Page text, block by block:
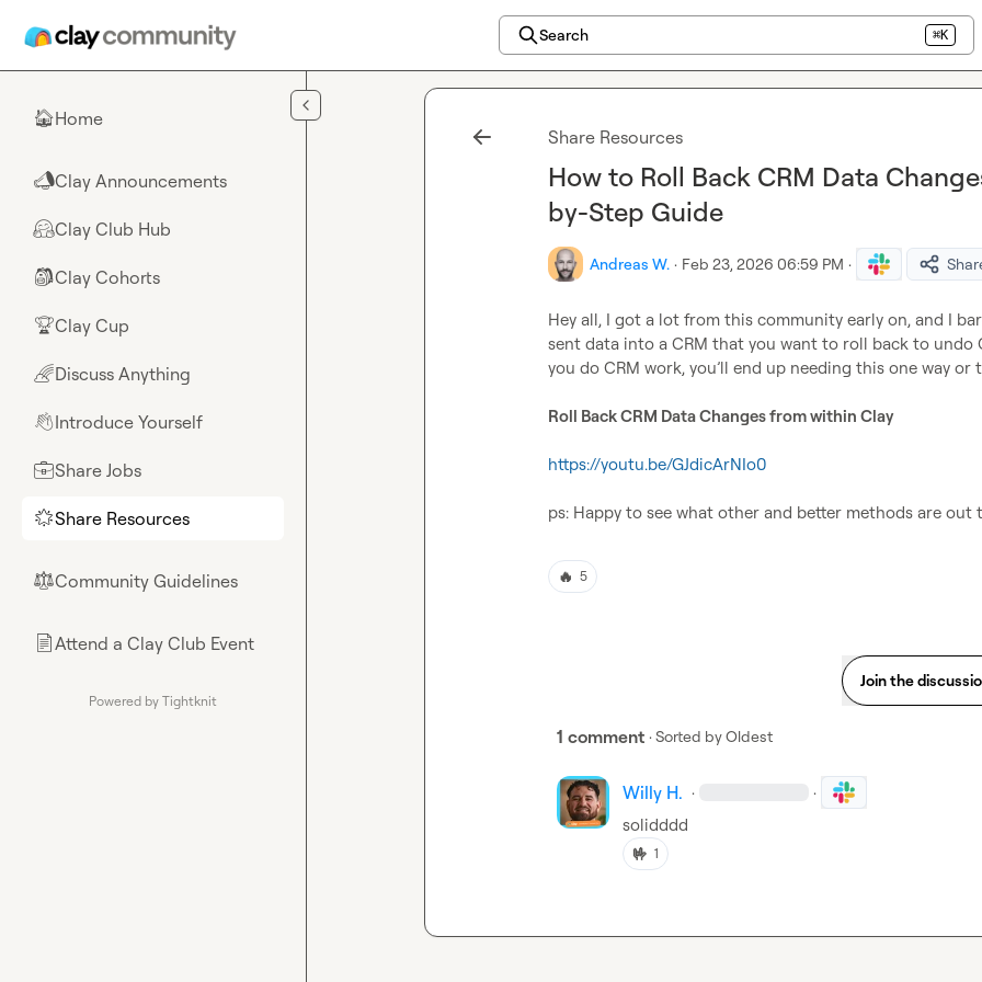
Search ⌘K
🏠Home
📣Clay Announcements
🤗Clay Club Hub
🎒Clay Cohorts
🏆Clay Cup
🌈Discuss Anything
👋Introduce Yourself
💼Share Jobs
🌟Share Resources
⚖︎Community Guidelines
📄Attend a Clay Club Event
Powered by Tightknit
Share Resources
How to Roll Back CRM Data
by-Step Guide
Andreas W. · Feb 23, 2026 06:59 PM ·
Hey all, I got a lot from this community early on, and I
sent data into a CRM that you want to roll back to undo
you do CRM work, you’ll end up needing this one way
Roll Back CRM Data Changes from within Clay
https://youtu.be/GJdicArNIo0
ps: Happy to see what other and better methods are out
🔥 5
Join the
1 comment · Sorted byOldest
Willy H. · ·
solidddd
🤟 1